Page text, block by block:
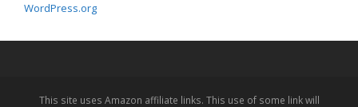
WordPress.org
This site uses Amazon affiliate links. This use of some link will